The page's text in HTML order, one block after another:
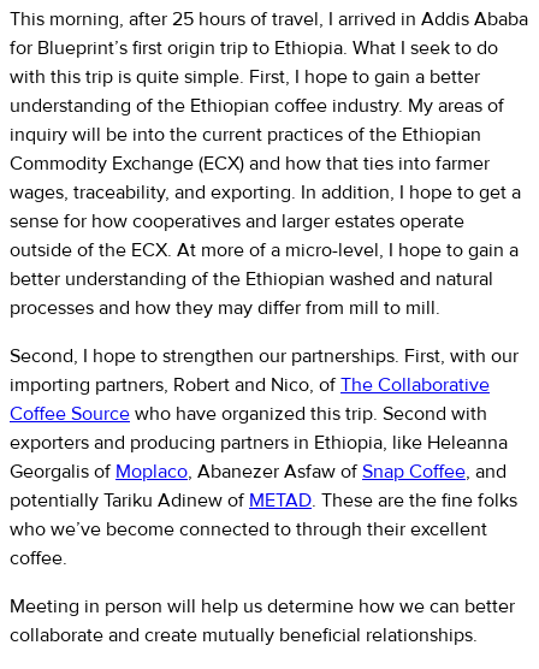
This morning, after 25 hours of travel, I arrived in Addis Ababa
for Blueprint’s first origin trip to Ethiopia. What I seek to do
with this trip is quite simple. First, I hope to gain a better
understanding of the Ethiopian coffee industry. My areas of
inquiry will be into the current practices of the Ethiopian
Commodity Exchange (ECX) and how that ties into farmer
wages, traceability, and exporting. In addition, I hope to get a
sense for how cooperatives and larger estates operate
outside of the ECX. At more of a micro-level, I hope to gain a
better understanding of the Ethiopian washed and natural
processes and how they may differ from mill to mill.
Second, I hope to strengthen our partnerships. First, with our
importing partners, Robert and Nico, ofThe Collaborative
Coffee Source who have organized this trip. Second with
exporters and producing partners in Ethiopia, like Heleanna
Georgalis of Moplaco, Abanezer Asfaw ofSnap Coffee, and
potentially Tariku Adinew of METAD. These are the fine folks
who we’ve become connected to through their excellent
coffee.
Meeting in person will help us determine how we can better
collaborate and create mutually beneficial relationships.